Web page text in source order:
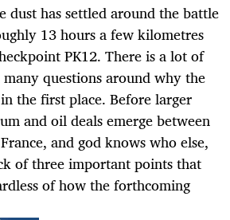
dust has settled around the battle
13 hours a few kilometres
PK12. There is a lot of
questions around why the
the first place. Before larger
and oil deals emerge between
and god knows who else,
of three important points that
of how the forthcoming